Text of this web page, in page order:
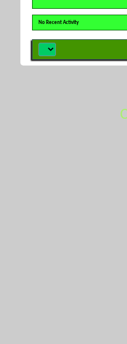
No Recent Activity